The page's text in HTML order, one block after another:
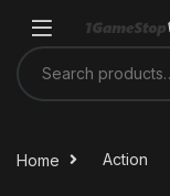
Search for:
Home Action